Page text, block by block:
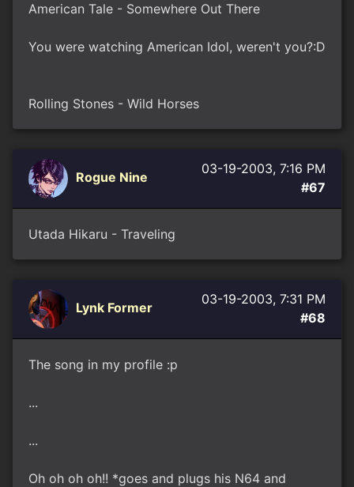
American Tale - Somewhere Out There
You were watching American Idol, weren't you?:D
Rolling Stones - Wild Horses
Rogue Nine
03-19-2003, 7:16 PM
#67
Utada Hikaru - Traveling
Lynk Former
03-19-2003, 7:31 PM
#68
The song in my profile :p
...
...
Oh oh oh oh!! *goes and plugs his N64 and